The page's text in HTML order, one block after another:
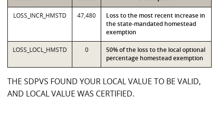
LOSS_INCR_HMSTD 47,480
Loss to the most recent increase in
the state-mandated homestead
exemption
LOSS_LOCL_HMSTD 0
50% of the loss to the local optional
percentage homestead exemption
THE SDPVS FOUND YOUR LOCAL VALUE TO BE VALID,
AND LOCAL VALUE WAS CERTIFIED.